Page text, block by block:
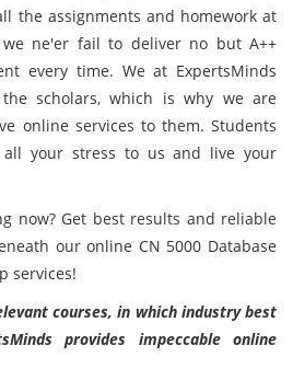
the assignments and homework at
ne'er fail to deliver no but A++
every time. We at ExpertsMinds
scholars, which is why we are
online services to them. Students
your stress to us and live your
now? Get best results and reliable
our online CN 5000 Database
services!
courses, in which industry best
provides impeccable online